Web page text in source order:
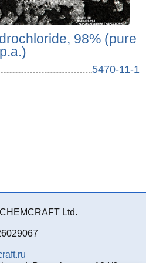
98% (pure
p.a.)
5470-11-1
Ltd.